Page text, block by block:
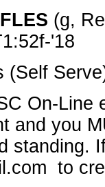
(g,
'18
(Self
On-Line
and you
standing.
to